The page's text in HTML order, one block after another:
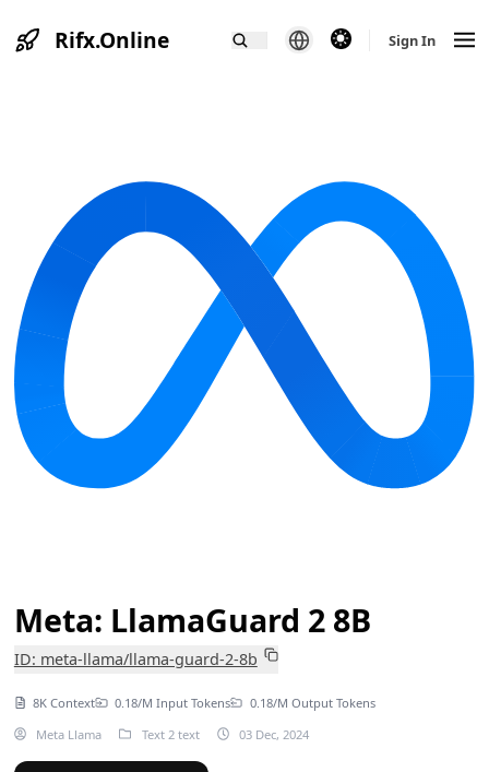
Rifx.Online theme switcherSign In
Meta: LlamaGuard 2 8B
ID: meta-llama/llama-guard-2-8b
8K Context 0.18/M Input Tokens
0.18/M Output Tokens
Meta Llama
Text 2 text 03 Dec, 2024